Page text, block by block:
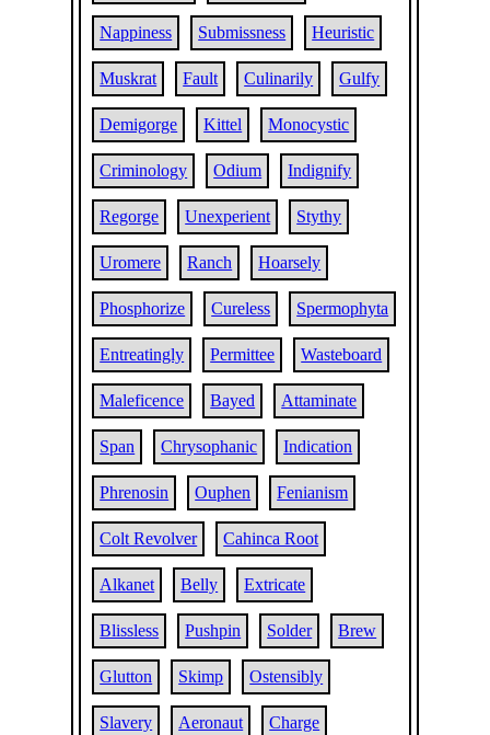
Nappiness Submissness Heuristic
Muskrat Fault Culinarily Gulfy
Demigorge Kittel Monocystic
Criminology Odium Indignify
Regorge Unexperient Stythy
Uromere Ranch Hoarsely
Phosphorize Cureless Spermophyta
Entreatingly Permittee Wasteboard
Maleficence Bayed Attaminate
Span Chrysophanic Indication
Phrenosin Ouphen Fenianism
Colt Revolver Cahinca Root
Alkanet Belly Extricate
Blissless Pushpin Solder Brew
Glutton Skimp Ostensibly
Slavery Aeronaut Charge